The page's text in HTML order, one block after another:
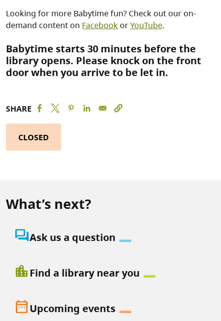
Looking for more Babytime fun? Check out our on-
demand content on FacebookorYouTube.
Babytime starts 30 minutes before the
library opens. Please knock on the front
door when you arrive to be let in.
SHARE
CLOSED
What’s next?
question_answerAsk us a question
location_cityFind a library near you
date_rangeUpcoming events